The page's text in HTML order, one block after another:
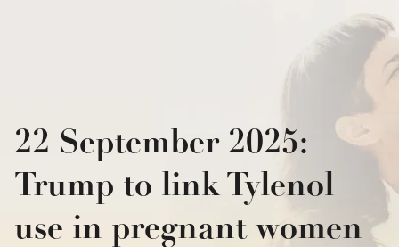
22 September 2025:
Trump to link Tylenol
use in pregnant women